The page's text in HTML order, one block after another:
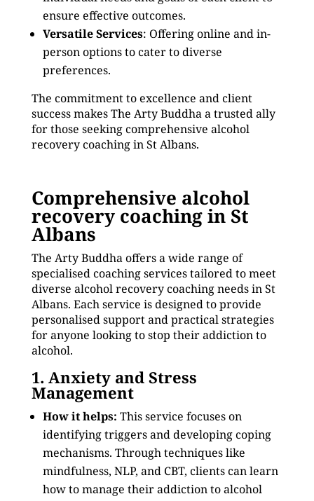
ensure effective outcomes.
Versatile Services: Offering online and in-
person options to cater to diverse
preferences.
The commitment to excellence and client
success makes The Arty Buddha a trusted ally
for those seeking comprehensive alcohol
recovery coaching in St Albans.
Comprehensive alcohol
recovery coaching in St
Albans
The Arty Buddha offers a wide range of
specialised coaching services tailored to meet
diverse alcohol recovery coaching needs in St
Albans. Each service is designed to provide
personalised support and practical strategies
for anyone looking to stop their addiction to
alcohol.
1. Anxiety and Stress
Management
How it helps: This service focuses on
identifying triggers and developing coping
mechanisms. Through techniques like
mindfulness, NLP, and CBT, clients can learn
how to manage their addiction to alcohol